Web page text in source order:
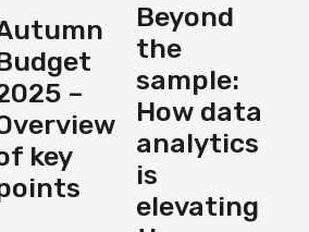
–
key
Beyond
the
sample:
How data
analytics
is
elevating